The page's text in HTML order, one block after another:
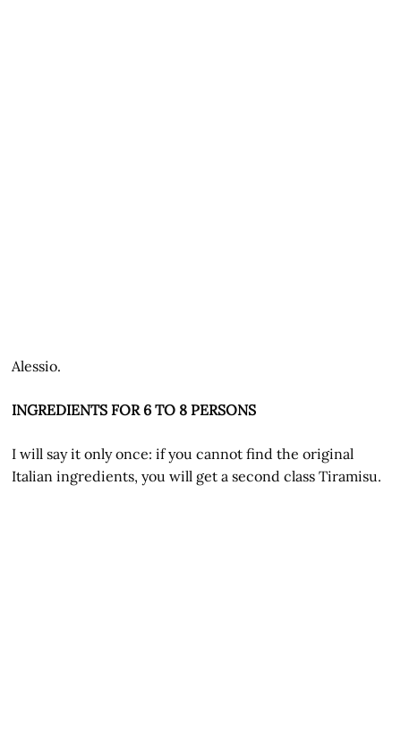
Alessio.
INGREDIENTS FOR 6 TO 8 PERSONS
I will say it only once: if you cannot find the original
Italian ingredients, you will get a second class Tiramisu.